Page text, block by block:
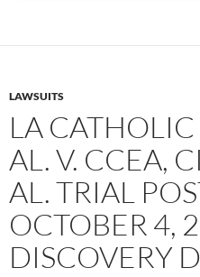
LAWSUITS
LA
AL. V. CCEA,
AL. TRIAL
OCTOBER 4,
DISCOVERY